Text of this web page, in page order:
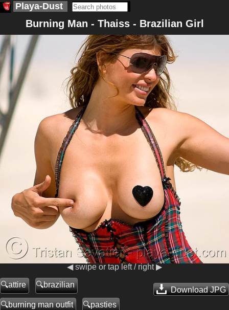
Playa-Dust
Burning Man - Thaiss - Brazilian Girl
◀ swipe or tap left / right ▶
Download JPG
attire brazilian
burning man outfit pasties